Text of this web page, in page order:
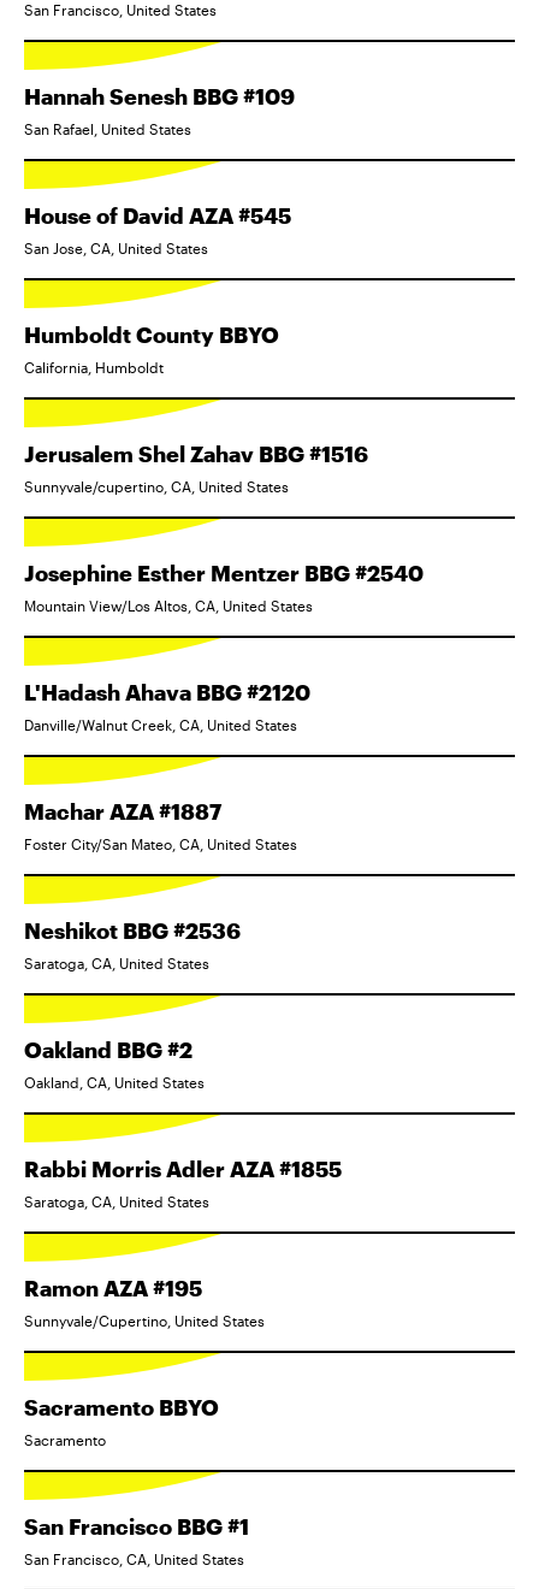
San Francisco, United States
Hannah Senesh BBG #109
San Rafael, United States
House of David AZA #545
San Jose, CA, United States
Humboldt County BBYO
California, Humboldt
Jerusalem Shel Zahav BBG #1516
Sunnyvale/cupertino, CA, United States
Josephine Esther Mentzer BBG #2540
Mountain View/Los Altos, CA, United States
L'Hadash Ahava BBG #2120
Danville/Walnut Creek, CA, United States
Machar AZA #1887
Foster City/San Mateo, CA, United States
Neshikot BBG #2536
Saratoga, CA, United States
Oakland BBG #2
Oakland, CA, United States
Rabbi Morris Adler AZA #1855
Saratoga, CA, United States
Ramon AZA #195
Sunnyvale/Cupertino, United States
Sacramento BBYO
Sacramento
San Francisco BBG #1
San Francisco, CA, United States